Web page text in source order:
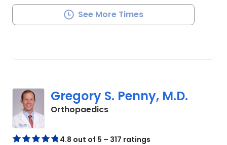
See More Times
Gregory S. Penny, M.D.
Orthopaedicsin Columbia, SC
4.8 out of 5 – 317 ratings